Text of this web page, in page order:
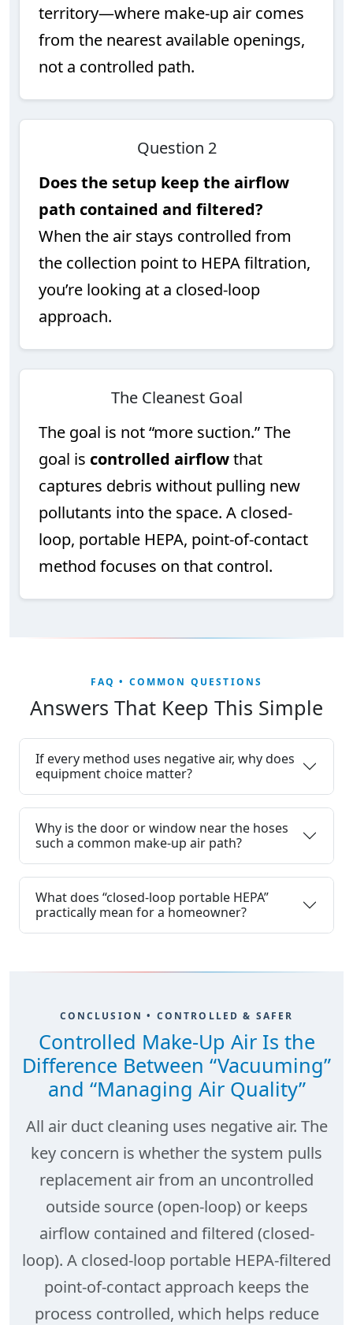
territory—where make-up air comes
from the nearest available openings,
not a controlled path.
Question 2
Does the setup keep the airflow
path contained and filtered?
When the air stays controlled from
the collection point to HEPA filtration,
you’re looking at a closed-loop
approach.
The Cleanest Goal
The goal is not “more suction.” The
goal is controlled airflowthat
captures debris without pulling new
pollutants into the space. A closed-
loop, portable HEPA, point-of-contact
method focuses on that control.
FAQ • COMMON QUESTIONS
Answers That Keep This Simple
If every method uses negative air, why does
equipment choice matter?
Why is the door or window near the hoses
such a common make-up air path?
What does “closed-loop portable HEPA”
practically mean for a homeowner?
CONCLUSION • CONTROLLED & SAFER
Controlled Make-Up Air Is the
Difference Between “Vacuuming”
and “Managing Air Quality”
All air duct cleaning uses negative air. The
key concern is whether the system pulls
replacement air from an uncontrolled
outside source (open-loop) or keeps
airflow contained and filtered (closed-
loop). A closed-loop portable HEPA-filtered
point-of-contact approach keeps the
process controlled, which helps reduce